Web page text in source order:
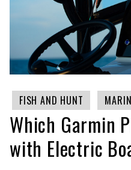
FISH AND HUNT
Which Garmin
with Electric